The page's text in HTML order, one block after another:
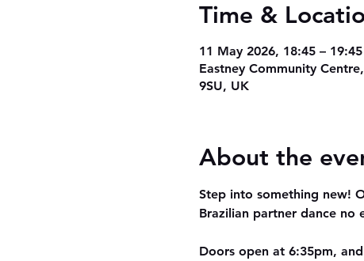
Time &
11 May 2026, 18:45 – 19:45
Eastney Community
9SU, UK
About the
Step into something new!
Brazilian partner dance no
Doors open at 6:35pm,